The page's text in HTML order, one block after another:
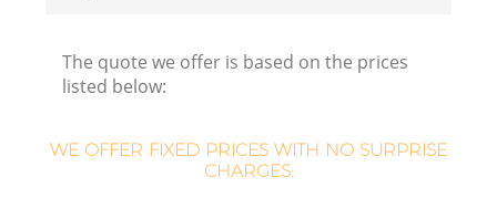
The quote we offer is based on the prices
listed below:
WE OFFER FIXED PRICES WITH NO SURPRISE
CHARGES: